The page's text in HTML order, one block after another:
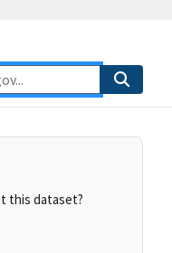
this dataset?